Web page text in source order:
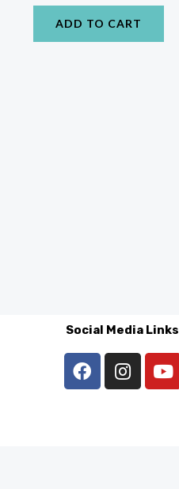
ADD TO CART
Social Media Links